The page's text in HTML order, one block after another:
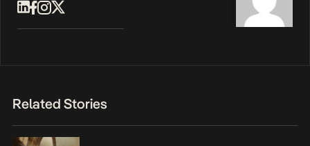
Related Stories